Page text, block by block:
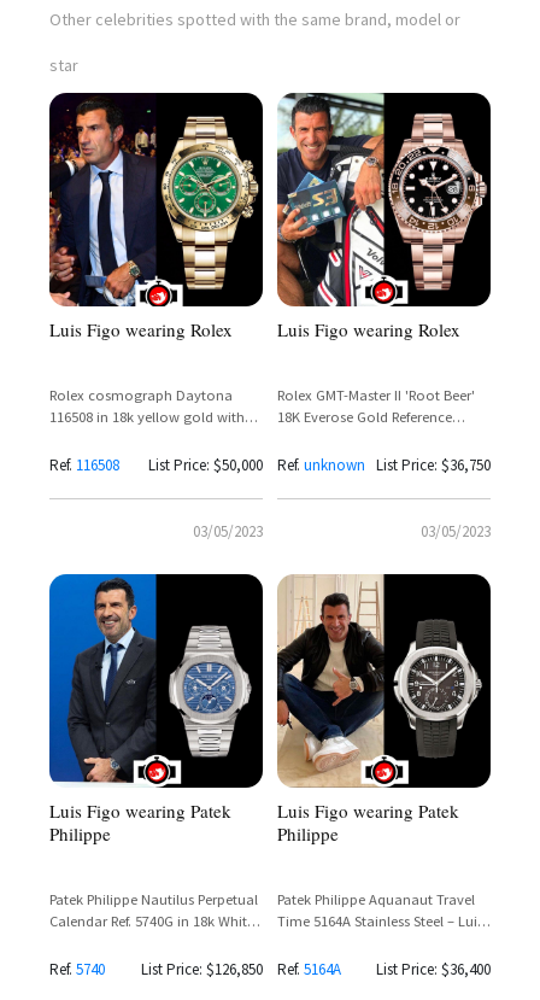
Other celebrities spotted with the same brand, model or
star
Luis Figo wearing Rolex
Rolex cosmograph Daytona
116508 in 18k yellow gold with
Ref. 116508 List Price: $50,000
03/05/2023
Luis Figo wearing Rolex
Rolex GMT-Master II 'Root Beer'
18K Everose Gold Reference
on the Golf Course
Ref. unknown List Price: $36,750
03/05/2023
Luis Figo wearing Patek
Philippe
Patek Philippe Nautilus Perpetual
Calendar Ref. 5740G in 18k White
Ref. 5740 List Price: $126,850
Luis Figo wearing Patek
Philippe
Patek Philippe Aquanaut Travel
Time 5164A Stainless Steel – Luis
Dual Time Zone Sports Watch
Ref. 5164A List Price: $36,400